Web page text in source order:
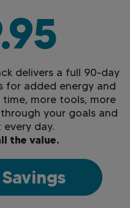
delivers a full 90-day
for added energy and
more tools, more
your goals and
day.
the value.